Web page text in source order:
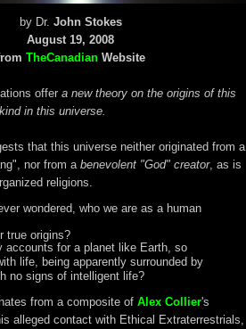
by Dr. John Stokes
August 19, 2008
TheCanadian Website
offer a new theory on the origins of this
in this universe.
that this universe neither originated from a
nor from a benevolent "God" creator, as is
religions.
wondered, who we are as a human
true origins?
accounts for a planet like Earth, so
life, being apparently surrounded by
no signs of intelligent life?
from a composite of Alex Collier's
alleged contact with Ethical Extraterrestrials,